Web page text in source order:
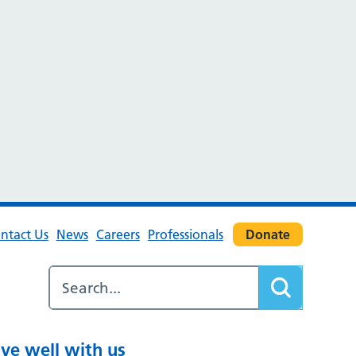
Us News Careers Professionals Donate
well with us